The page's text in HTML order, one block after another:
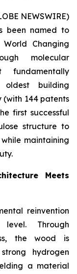
NEWSWIRE)
been named to
World Changing
molecular
building
(with 144 patents
first successful
structure to
maintaining
Meets
reinvention
Through
the wood is
hydrogen
a material